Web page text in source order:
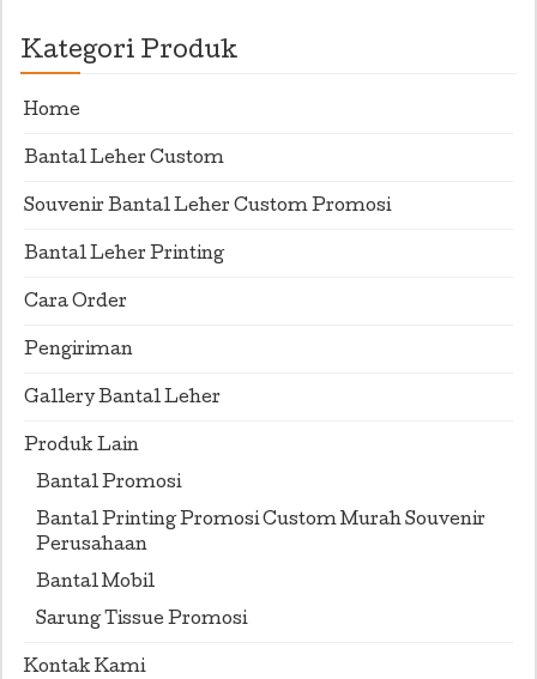
Kategori Produk
Home
Bantal Leher Custom
Souvenir Bantal Leher Custom Promosi
Bantal Leher Printing
Cara Order
Pengiriman
Gallery Bantal Leher
Produk Lain
Bantal Promosi
Bantal Printing Promosi Custom Murah Souvenir
Perusahaan
Bantal Mobil
Sarung Tissue Promosi
Kontak Kami